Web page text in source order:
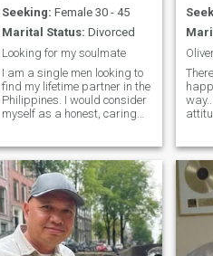
Seeking: Female 30 - 45
Marital Status: Divorced
Looking for my soulmate
I am a single men looking to
find my lifetime partner in the
Philippines. I would consider
myself as a honest, caring
of life. My life is good and I
want to share it with a
woman who touch my heart
and soul.
for
our
not